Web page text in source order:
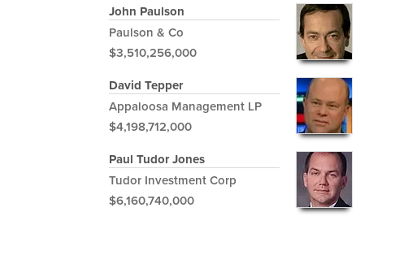
John Paulson
Paulson & Co
$3,510,256,000
David Tepper
Appaloosa Management LP
$4,198,712,000
Paul Tudor Jones
Tudor Investment Corp
$6,160,740,000